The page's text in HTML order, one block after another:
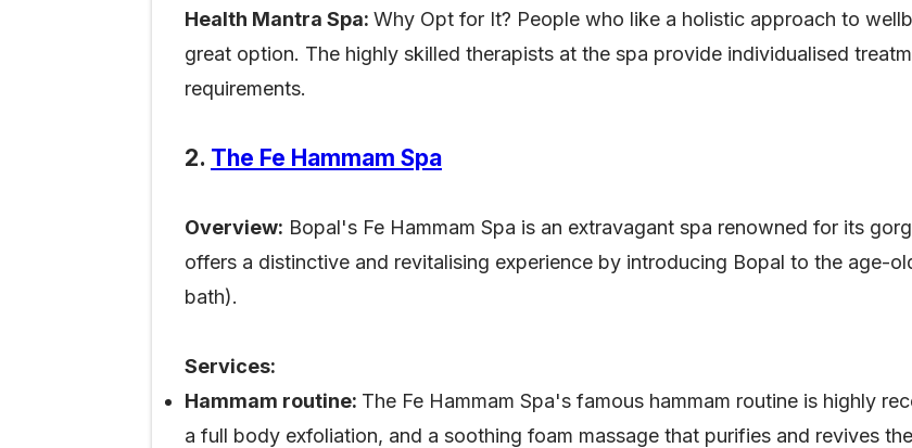
Health Mantra Spa: Why Opt for It? People who like a holistic approach to
great option. The highly skilled therapists at the spa provide individualised
requirements.
2. The Fe Hammam Spa
Overview: Bopal's Fe Hammam Spa is an extravagant spa renowned for its
offers a distinctive and revitalising experience by introducing Bopal to the age-
bath).
Services:
Hammam routine: The Fe Hammam Spa's famous hammam routine is highly
a full body exfoliation, and a soothing foam massage that purifies and revives